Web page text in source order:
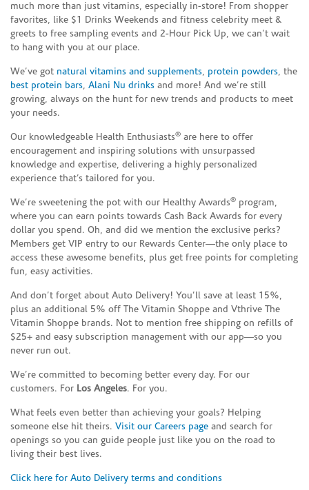
much more than just vitamins, especially in-store! From shopper
favorites, like $1 Drinks Weekends and fitness celebrity meet &
greets to free sampling events and 2-Hour Pick Up, we can’t wait
to hang with you at our place.
We’ve got natural vitamins and supplements, protein powders, the
best protein bars, Alani Nu drinks and more! And we’re still
growing, always on the hunt for new trends and products to meet
your needs.
Our knowledgeable Health Enthusiasts® are here to offer
encouragement and inspiring solutions with unsurpassed
knowledge and expertise, delivering a highly personalized
experience that’s tailored for you.
We’re sweetening the pot with our Healthy Awards® program,
where you can earn points towards Cash Back Awards for every
dollar you spend. Oh, and did we mention the exclusive perks?
Members get VIP entry to our Rewards Center—the only place to
access these awesome benefits, plus get free points for completing
fun, easy activities.
And don’t forget about Auto Delivery! You’ll save at least 15%,
plus an additional 5% off The Vitamin Shoppe and Vthrive The
Vitamin Shoppe brands. Not to mention free shipping on refills of
$25+ and easy subscription management with our app—so you
never run out.
We’re committed to becoming better every day. For our
customers. For Los Angeles. For you.
What feels even better than achieving your goals? Helping
someone else hit theirs. Visit our Careers page and search for
openings so you can guide people just like you on the road to
living their best lives.
Click here for Auto Delivery terms and conditions